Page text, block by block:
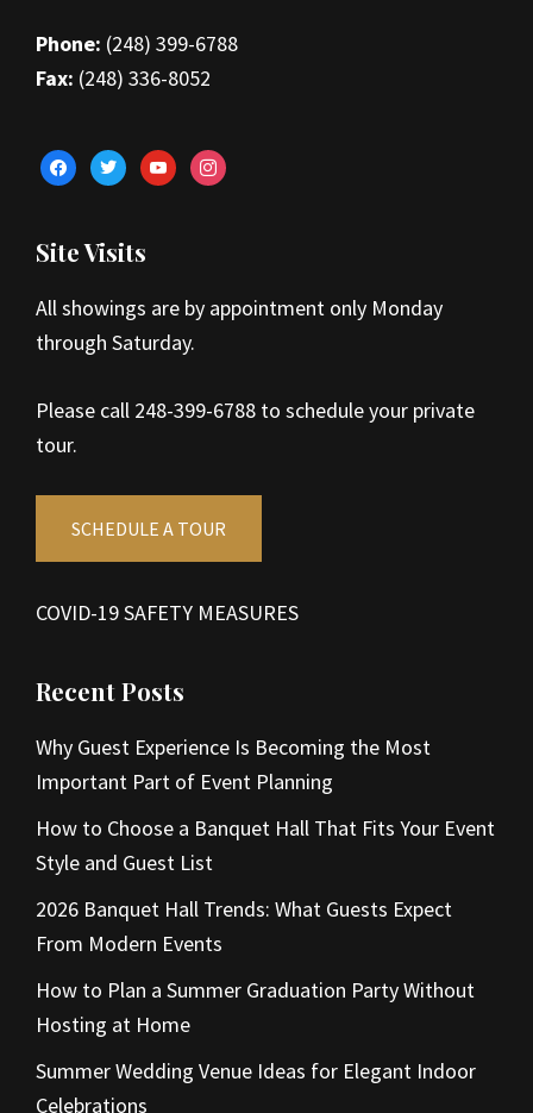
Phone: (248) 399-6788
Fax: (248) 336-8052
facebooktwitteryoutubeinstagram
Site Visits
All showings are by appointment only Monday
through Saturday.
Please call 248-399-6788 to schedule your private
tour.
SCHEDULE A TOUR
COVID-19 SAFETY MEASURES
Recent Posts
Why Guest Experience Is Becoming the Most
Important Part of Event Planning
How to Choose a Banquet Hall That Fits Your Event
Style and Guest List
2026 Banquet Hall Trends: What Guests Expect
From Modern Events
How to Plan a Summer Graduation Party Without
Hosting at Home
Summer Wedding Venue Ideas for Elegant Indoor
Celebrations